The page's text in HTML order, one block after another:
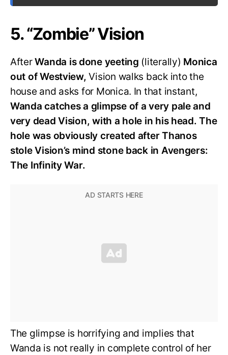
5. “Zombie” Vision
AfterWanda is done yeeting (literally) Monica
out of Westview, Vision walks back into the
house and asks for Monica. In that instant,
Wanda catches a glimpse of a very pale and
very dead Vision, with a hole in his head. The
hole was obviously created after Thanos
stole Vision’s mind stone back in Avengers:
The Infinity War.
The glimpse is horrifying and implies that
Wanda is not really in complete control of her